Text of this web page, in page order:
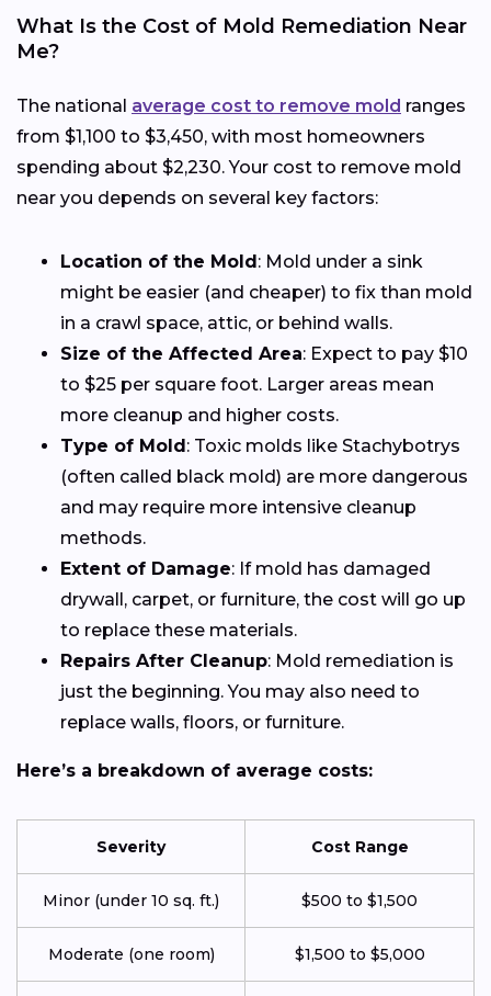
What Is the Cost of Mold Remediation Near
Me?
The national average cost to remove mold ranges
from $1,100 to $3,450, with most homeowners
spending about $2,230. Your cost to remove mold
near you depends on several key factors:
Location of the Mold: Mold under a sink
might be easier (and cheaper) to fix than mold
in a crawl space, attic, or behind walls.
Size of the Affected Area: Expect to pay $10
to $25 per square foot. Larger areas mean
more cleanup and higher costs.
Type of Mold: Toxic molds like Stachybotrys
(often called black mold) are more dangerous
and may require more intensive cleanup
methods.
Extent of Damage: If mold has damaged
drywall, carpet, or furniture, the cost will go up
to replace these materials.
Repairs After Cleanup: Mold remediation is
just the beginning. You may also need to
replace walls, floors, or furniture.
Here’s a breakdown of average costs:
Severity Cost Range
Minor (under 10 sq. ft.) $500 to $1,500
Moderate (one room) $1,500 to $5,000